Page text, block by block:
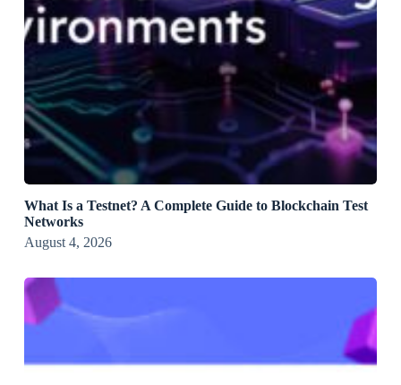
What Is a Testnet? A Complete Guide to Blockchain Test
Networks
August 4, 2026